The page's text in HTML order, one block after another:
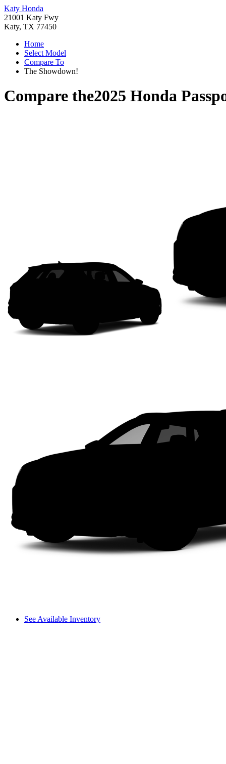
Katy Honda
21001 Katy Fwy
Katy, TX 77450
Home
Select Model
Compare To
The Showdown!
Compare the2025 Honda
See Available Inventory